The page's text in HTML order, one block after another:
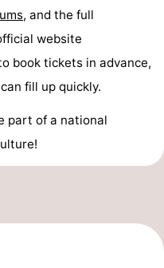
, and the full
website
book tickets in advance,
fill up quickly.
part of a national